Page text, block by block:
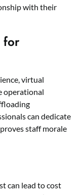
with their
for
virtual
operational
can dedicate
staff morale
can lead to cost